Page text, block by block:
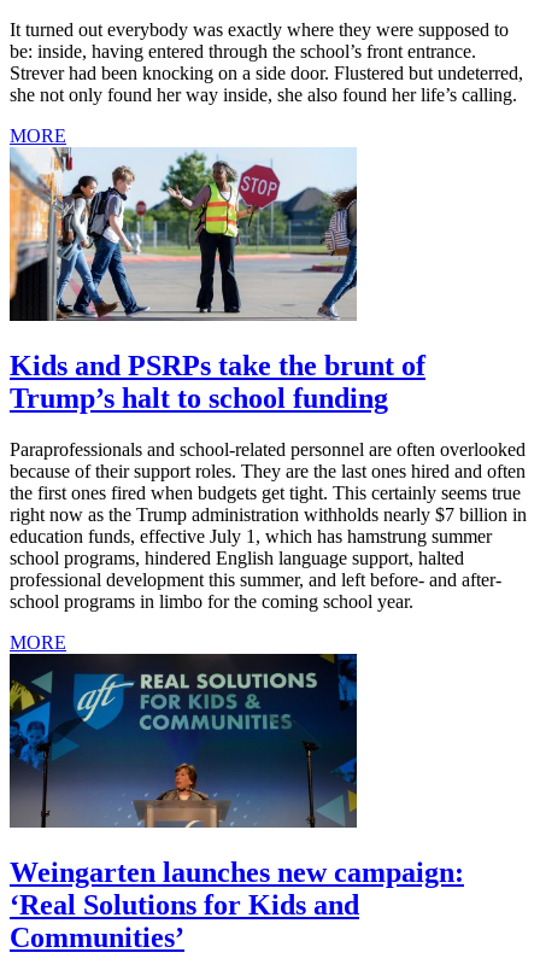
It turned out everybody was exactly where they were supposed to
be: inside, having entered through the school’s front entrance.
Strever had been knocking on a side door. Flustered but undeterred,
she not only found her way inside, she also found her life’s calling.
MORE
Kids and PSRPs take the brunt of
Trump’s halt to school funding
Paraprofessionals and school-related personnel are often overlooked
because of their support roles. They are the last ones hired and often
the first ones fired when budgets get tight. This certainly seems true
right now as the Trump administration withholds nearly $7 billion in
education funds, effective July 1, which has hamstrung summer
school programs, hindered English language support, halted
professional development this summer, and left before- and after-
school programs in limbo for the coming school year.
MORE
Weingarten launches new campaign:
‘Real Solutions for Kids and
Communities’